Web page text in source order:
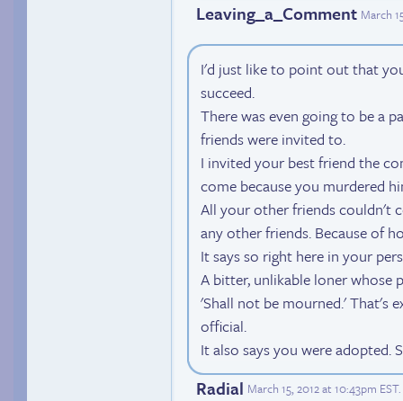
Leaving_a_Comment March
I'd just like to point out that
succeed.
There was even going to be a
friends were invited to.
I invited your best friend the
come because you murdered
All your other friends couldn't
any other friends. Because of
It says so right here in your
A bitter, unlikable loner whose
'Shall not be mourned.' That's
official.
It also says you were adopted.
Radial March 15, 2012 at 10:43pm EST.